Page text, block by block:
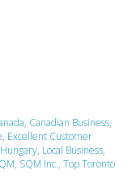
, Canadian Business,
, Excellent Customer
Hungary, Local Business,
, SQM Inc., Top Toronto